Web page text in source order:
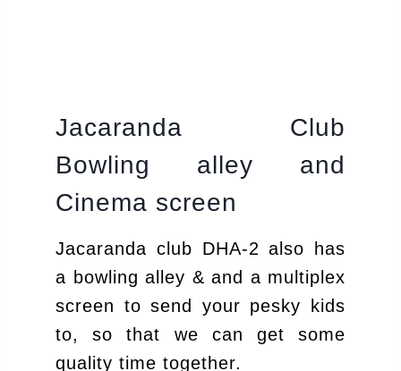
Jacaranda Club
Bowling alley and
Cinema screen
Jacaranda club DHA-2 also has
a bowling alley & and a multiplex
screen to send your pesky kids
to, so that we can get some
quality time together.